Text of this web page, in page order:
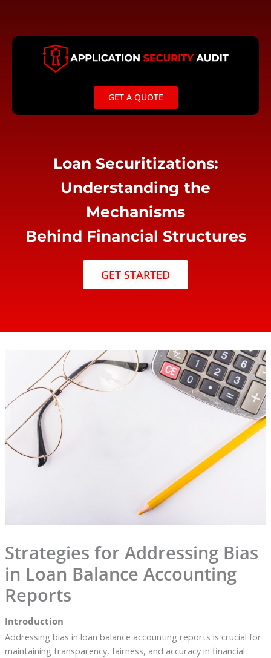
content
GET A QUOTE
Loan Securitizations:
Understanding the
Mechanisms
Behind Financial Structures
GET STARTED
Strategies for Addressing Bias
in Loan Balance Accounting
Reports
Introduction
Addressing bias in loan balance accounting reports is crucial for
maintaining transparency, fairness, and accuracy in financial